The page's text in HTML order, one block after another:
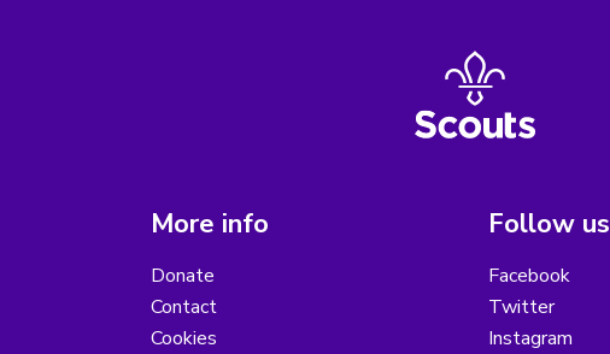
More info
Donate
Contact
Cookies
Follow us
Facebook
Twitter
Instagram